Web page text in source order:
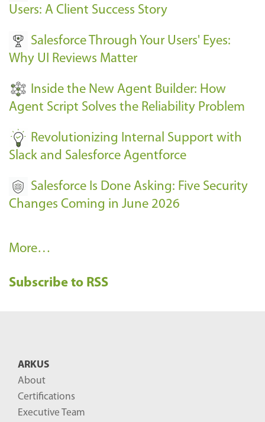
E
e
n
s
-
Users: A Client Success Story
Salesforce Through Your Users' Eyes:
Why UI Reviews Matter
Inside the New Agent Builder: How
Agent Script Solves the Reliability Problem
Revolutionizing Internal Support with
Slack and Salesforce Agentforce
Salesforce Is Done Asking: Five Security
Changes Coming in June 2026
R
c
More…
Subscribe to RSS
ARKUS
About
Certifications
Executive Team